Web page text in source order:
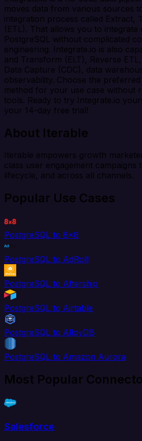
moves data from various sources
integration process called Extract,
(ETL). That allows you to integrate
PostgreSQL without complicated
engineering. Integrate.io is also
and Transform (ELT), Reverse
Data Capture (CDC), data
observability. Choose the
method for your use case without
tools. Ready to try Integrate.io
your 14-day free trial!
About Iterable
Iterable empowers growth
class user engagement
lifecycle, and across all channels.
Popular Use Cases
PostgreSQL to 8x8
PostgreSQL to AdRoll
PostgreSQL to Aftership
PostgreSQL to Airtable
PostgreSQL to AlloyDB
PostgreSQL to Amazon Aurora
Most Popular
Salesforce